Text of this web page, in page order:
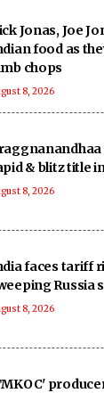
Jonas, Joe
food as
chops
8, 2026
& blitz title
8, 2026
faces tariff
Russia
8, 2026